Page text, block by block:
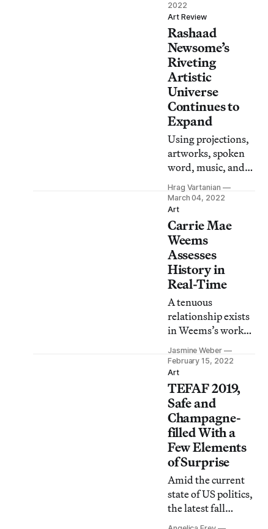
here are eight ways
to observe
Juneteenth and
recognize the
enduring
repercussions of
slavery.
2022
Art Review
Rashaad
Newsome’s
Riveting
Artistic
Universe
Continues to
Expand
Using projections,
artworks, spoken
word, music, and
dance, Newsome
continues to push
the boundaries of
his artistic vision.
Hrag Vartanian
March 04, 2022
Art
Carrie Mae
Weems
Assesses
History in
Real-Time
A tenuous
relationship exists
in Weems’s work
between glamour
and guts; yet
neither attribute
suffers on behalf of
the other.
Jasmine Weber
February 15, 2022
Art
TEFAF 2019,
Safe and
Champagne-
filled With a
Few Elements
of Surprise
Amid the current
state of US politics,
the latest fall
edition of the fair